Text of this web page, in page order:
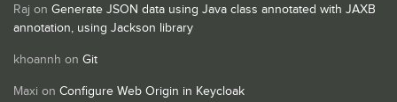
Raj on Generate JSON data using Java class annotated with JAXB
annotation, using Jackson library
khoannh on Git
Maxi on Configure Web Origin in Keycloak